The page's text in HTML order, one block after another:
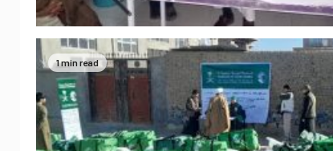
1 min read